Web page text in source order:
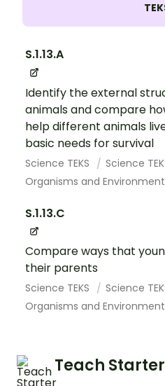
S.1.13.A
Identify the external
animals and compare
help different animals
basic needs for survival
Science TEKS
Science
Organisms and
S.1.13.C
Compare ways that
their parents
Science TEKS
Science
Organisms and
Teach